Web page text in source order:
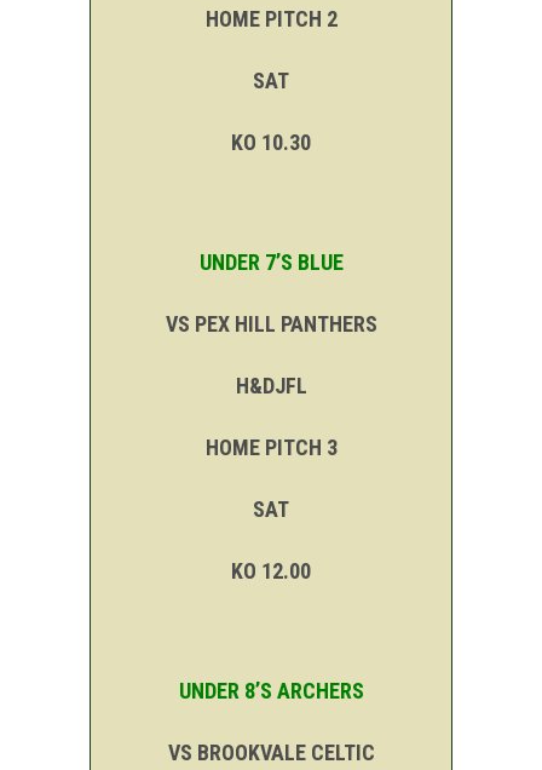
HOME PITCH 2
SAT
KO 10.30
UNDER 7’S BLUE
VS PEX HILL PANTHERS
H&DJFL
HOME PITCH 3
SAT
KO 12.00
UNDER 8’S ARCHERS
VS BROOKVALE CELTIC